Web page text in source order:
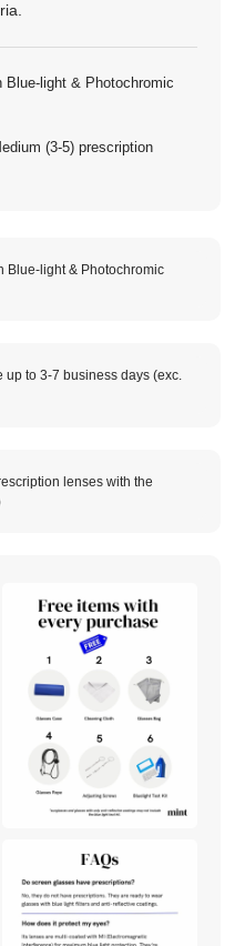
Blue-light& Photochromic
(3-5)prescription
Blue-light & Photochromic
up to 3-7 business days (exc.
lenses with the